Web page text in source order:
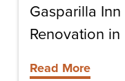
Gasparilla
Renovation in
Read More